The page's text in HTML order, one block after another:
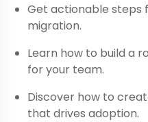
Get actionable steps
migration.
Learn how to build a
for your team.
Discover how to
that drives adoption.